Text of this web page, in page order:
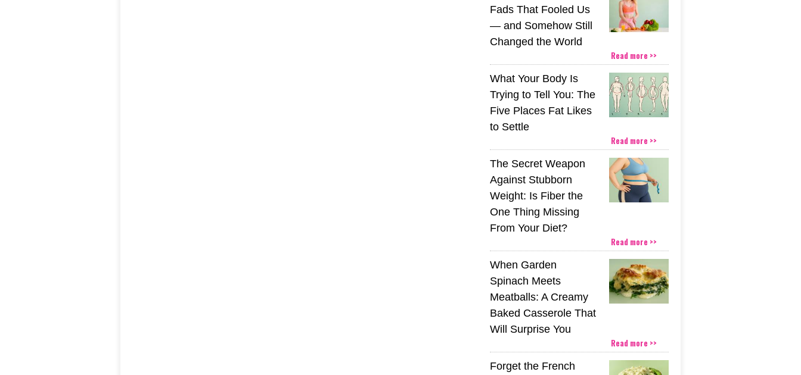
Fads That Fooled Us
— and Somehow Still
Changed the World
Read more >>
What Your Body Is
Trying to Tell You: The
Five Places Fat Likes
to Settle
Read more >>
The Secret Weapon
Against Stubborn
Weight: Is Fiber the
One Thing Missing
From Your Diet?
Read more >>
When Garden
Spinach Meets
Meatballs: A Creamy
Baked Casserole That
Will Surprise You
Read more >>
Forget the French